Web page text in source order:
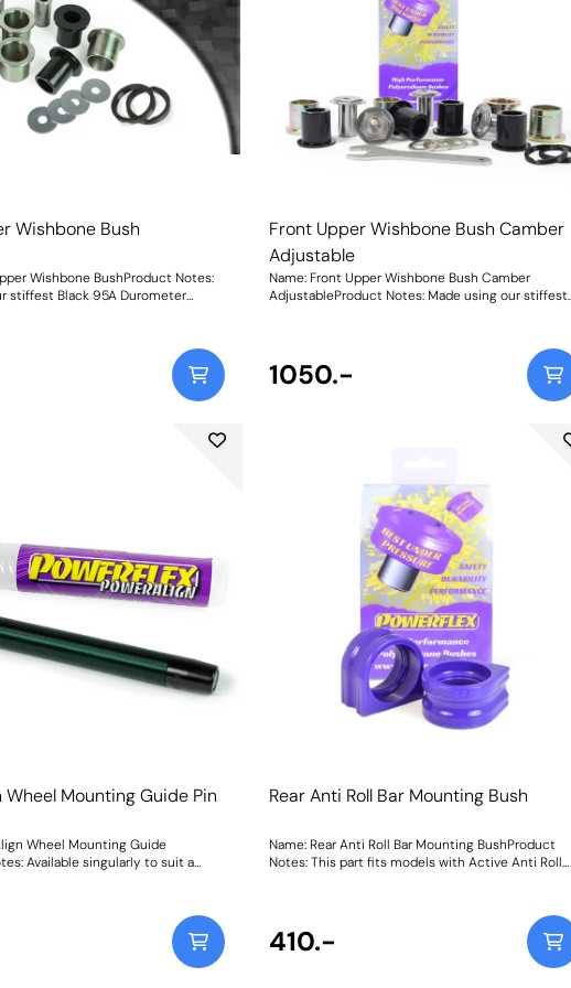
Wishbone Bush
Wishbone BushProduct Notes:
stiffest Black 95A Durometer
to the OEM rubber bushes and
solution to replacing the
the standard rubber, for a more
Front Upper Wishbone Bush Camber
Adjustable
Name: Front Upper Wishbone Bush Camber
AdjustableProduct Notes: Made using our stiffest
and matched adjusting spanner for up to +/- 0.5 of
on-car front camber adjustment, this new bush
provides a durable and reliable alternative to the
OEM rubber bushes and a more cost-effective
age providing a truly fit-and-forget solution.
Weight: 1600Fitting Instructions
1050.-
Wheel Mounting Guide Pin
Wheel Mounting Guide
Available singularly to suit a
to allow the safer mounting and
of heavy alloy wheels on most
The individual pins
in a reusable twist tube and the 4-
Rear Anti Roll Bar Mounting Bush
Name: Rear Anti Roll Bar Mounting BushProduct
Notes: This part fits models with Active Anti Roll
410.-